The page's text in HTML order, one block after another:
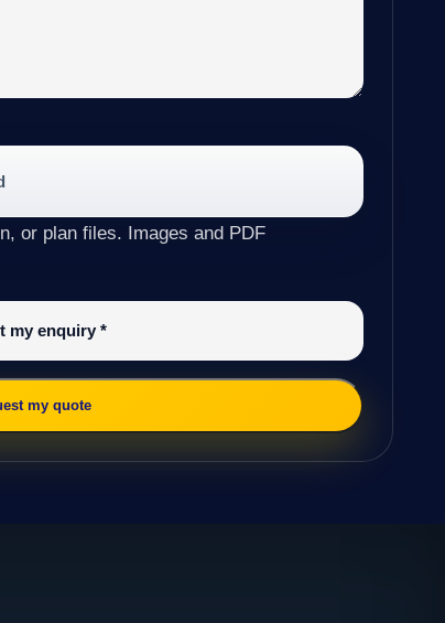
or plan files. Images and PDF
my enquiry*
my quote